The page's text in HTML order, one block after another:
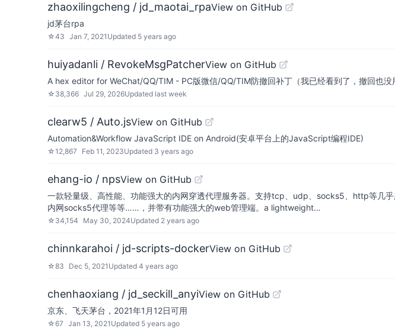
zhaoxilingcheng / jd_maotai_rpaView on GitHub
jd茅台rpa
☆43 Jan 7, 2021 Updated 5 years ago
huiyadanli / RevokeMsgPatcherView on GitHub
A hex editor for WeChat/QQ/TIM - PC版微信/QQ/TIM防撤回补丁（我已经看到了，撤回也没
☆ 38,366 Jul 29, 2026Updated last week
clearw5 / Auto.jsView on GitHub
Automation&Workflow JavaScript IDE on Android(安卓平台上的JavaScript编程IDE)
☆12,867 Feb 11, 2023Updated 3 years ago
ehang-io / npsView on GitHub
一款轻量级、高性能、功能强大的内网穿透代理服务器。支持tcp、udp、socks5、http等几
内网socks5代理等等……，并带有功能强大的web管理端。a lightweight…
☆ 34,154 May 30, 2024Updated 2 years ago
chinnkarahoi / jd-scripts-dockerView on GitHub
☆83 Dec 5, 2021 Updated 4 years ago
chenhaoxiang / jd_seckill_anyiView on GitHub
京东、飞天茅台，2021年1月12日可用
☆67 Jan 13, 2021 Updated 5 years ago